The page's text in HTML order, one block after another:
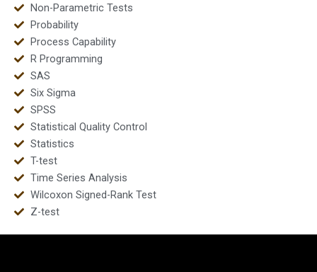
Non-Parametric Tests
Probability
Process Capability
R Programming
SAS
Six Sigma
SPSS
Statistical Quality Control
Statistics
T-test
Time Series Analysis
Wilcoxon Signed-Rank Test
Z-test